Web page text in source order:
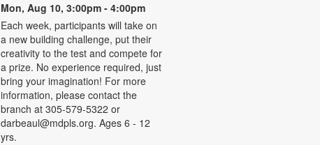
Mon, Aug 10, 3:00pm - 4:00pm
Each week, participants will take on
a new building challenge, put their
creativity to the test and compete for
a prize. No experience required, just
bring your imagination! For more
information, please contact the
branch at 305-579-5322 or
darbeaul@mdpls.org. Ages 6 - 12
yrs.